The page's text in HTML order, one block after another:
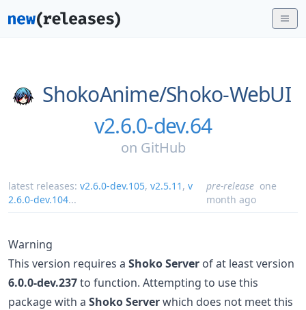
ShokoAnime/Shoko-WebUI
v2.6.0-dev.64
on GitHub
latest releases: v2.6.0-dev.105, v2.5.11 , v
2.6.0-dev.104...
pre-release one
month ago
Warning
This version requires a Shoko Server of at least version
6.0.0-dev.237to function. Attempting to use this
package with a Shoko Serverwhich does not meet this